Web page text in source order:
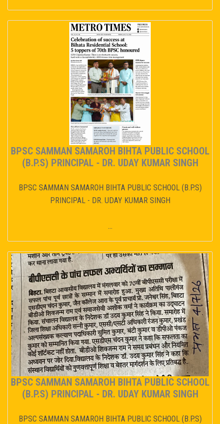
BPSC SAMMAN SAMAROH BIHTA PUBLIC SCHOOL
(B.P.S) PRINCIPAL - DR. UDAY KUMAR SINGH
BPSC SAMMAN SAMAROH BIHTA PUBLIC SCHOOL (B.P.S)
PRINCIPAL - DR. UDAY KUMAR SINGH
...
BPSC SAMMAN SAMAROH BIHTA PUBLIC SCHOOL
(B.P.S) PRINCIPAL - DR. UDAY KUMAR SINGH
BPSC SAMMAN SAMAROH BIHTA PUBLIC SCHOOL (B.P.S)